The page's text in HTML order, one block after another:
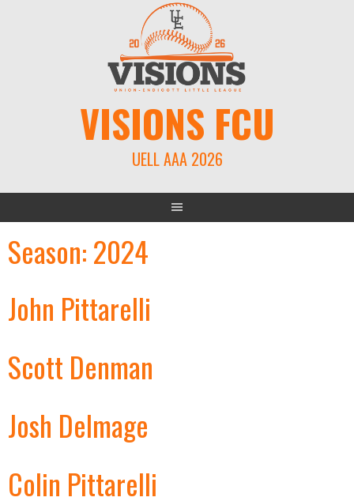
VISIONS FCU
UELL AAA 2026
Season:2024
John Pittarelli
Scott Denman
Josh Delmage
Colin Pittarelli